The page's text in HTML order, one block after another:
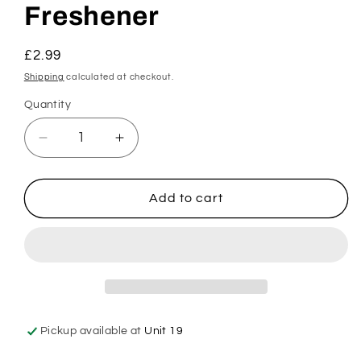
Freshener
Regular
price
£2.99
Shipping calculated at checkout.
Quantity
Decrease
quantity
for
Treats
Increase
quantity
for
Treats
Add to cart
Pickup available at Unit 19